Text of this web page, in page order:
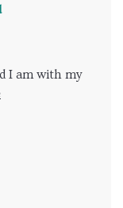
I am with my
design
and it's
sparking
spots
the superb
piece. The